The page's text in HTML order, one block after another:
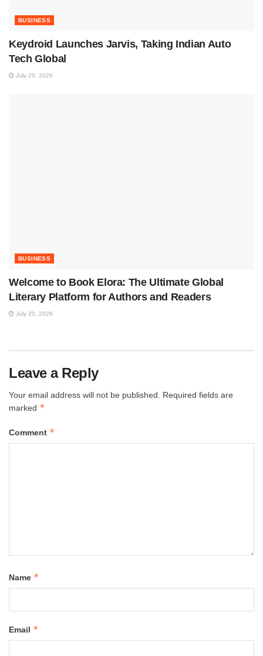
BUSINESS
Keydroid Launches Jarvis, Taking Indian Auto
Tech Global
July 20, 2026
BUSINESS
Welcome to Book Elora: The Ultimate Global
Literary Platform for Authors and Readers
July 20, 2026
Leave a Reply
Your email address will not be published.
Required fields are
marked *
Comment *
Name *
Email *